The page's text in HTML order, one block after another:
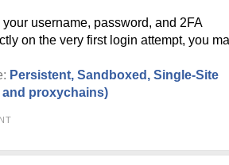
username, password, and 2FA
on the very first login attempt, you
Persistent, Sandboxed, Single-Site
and proxychains)